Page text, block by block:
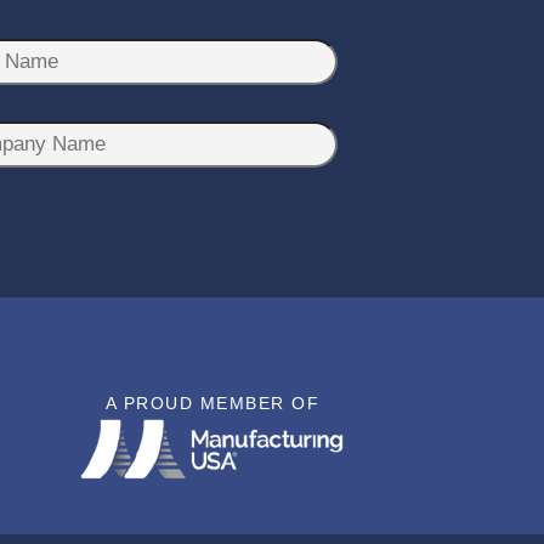
A PROUD MEMBER OF